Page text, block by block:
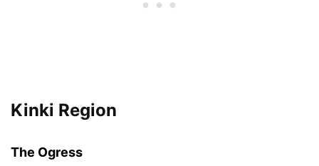
Kinki Region
The Ogress